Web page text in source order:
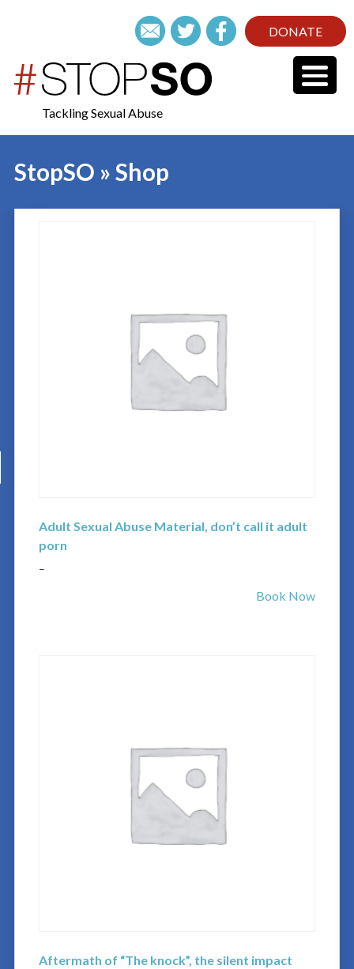
DONATE
Tackling Sexual Abuse
StopSO » Shop
Adult Sexual Abuse Material, don’t call it adult
porn
–
Book Now
Aftermath of “The knock”, the silent impact